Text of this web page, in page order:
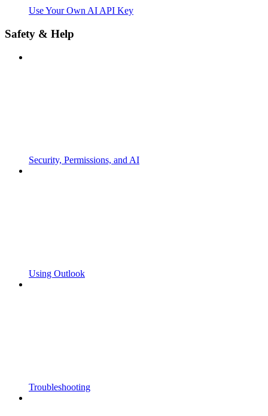
Use Your Own AI API Key
Safety & Help
Security, Permissions, and AI
Using Outlook
Troubleshooting